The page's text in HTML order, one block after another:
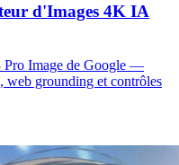
d'Images 4K IA
Pro Image de Google —
web grounding et contrôles